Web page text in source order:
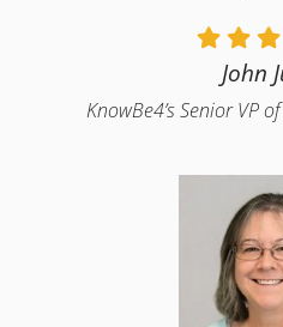
John
KnowBe4’s Senior VP